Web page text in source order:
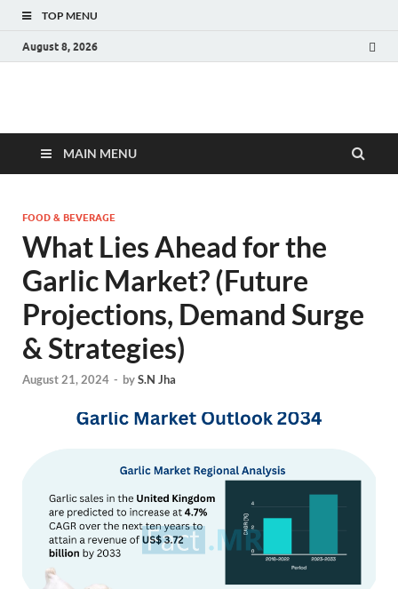
TOP MENU
August 8, 2026
Fact.MR Blog
MAIN MENU
FOOD & BEVERAGE
What Lies Ahead for the
Garlic Market? (Future
Projections, Demand Surge
& Strategies)
August 21, 2024 - byS.N Jha